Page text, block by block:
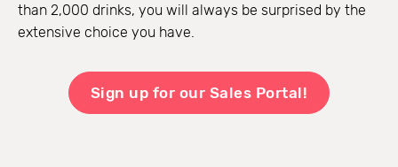
than 2,000 drinks, you will always be surprised by the
extensive choice you have.
Sign up for our Sales Portal!